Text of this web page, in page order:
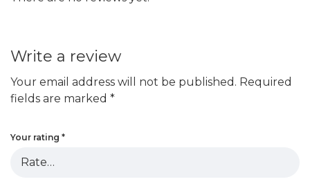
Write a review
Your email address will not be published. Required
fields are marked *
Your rating *